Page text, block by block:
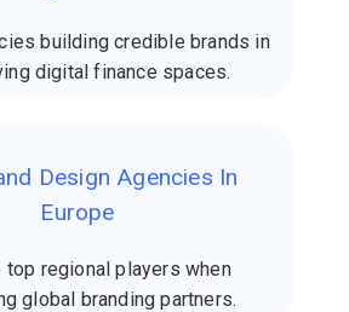
building credible brands in
digital finance spaces.
Design Agencies In
Europe
top regional players when
global branding partners.